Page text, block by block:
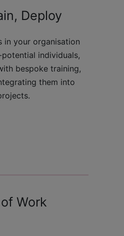
Deploy
in your organisation
individuals,
bespoke training,
them into
Work